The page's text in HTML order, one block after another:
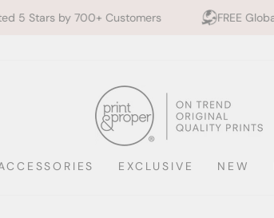
Customers FREE Global Shipping
EXCLUSIVE NEW